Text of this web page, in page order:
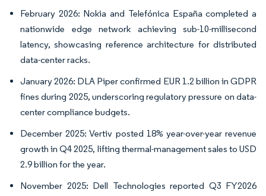
February 2026: Nokia and Telefónica España completed a
nationwide edge network achieving sub-10-millisecond
latency, showcasing reference architecture for distributed
data-center racks.
January 2026: DLA Piper confirmed EUR 1.2 billion in GDPR
fines during 2025, underscoring regulatory pressure on data-
center compliance budgets.
December 2025: Vertiv posted 18% year-over-year revenue
growth in Q4 2025, lifting thermal-management sales to USD
2.9 billion for the year.
November 2025: Dell Technologies reported Q3 FY2026